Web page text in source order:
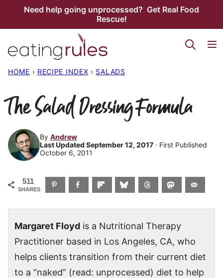
Need help going unprocessed? Get Real Food
Rescue!
HOME › RECIPE INDEX › SALADS
The Salad Dressing Formula
By Andrew
Last Updated September 12, 2017 · First Published
October 6, 2011
511
SHARES
Margaret Floyd is a Nutritional Therapy
Practitioner based in Los Angeles, CA, who
helps clients transition from their current diet
to a “naked” (read: unprocessed) diet to help